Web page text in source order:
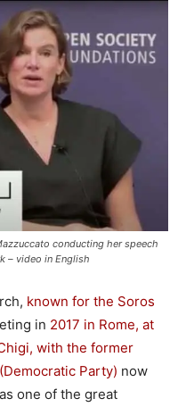
conducting her speech
– video in English
known for the Soros
in 2017 in Rome, at
with the former
Party) now
one of the great